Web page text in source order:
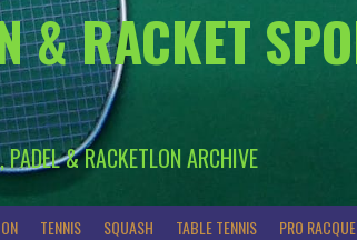
& RACKET
& RACKETLON ARCHIVE
TENNIS SQUASH TABLE TENNIS PRO